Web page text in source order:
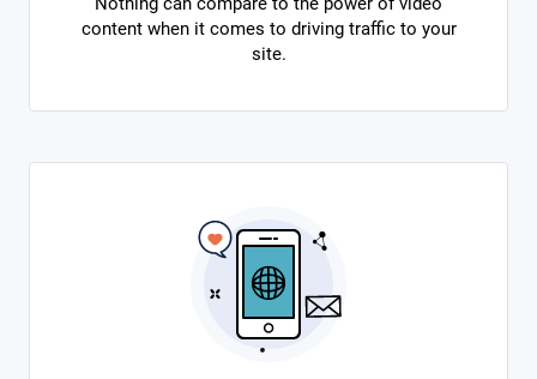
content when it comes to driving traffic to your
site.